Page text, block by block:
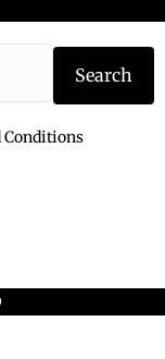
Type the book
Search
Conditions